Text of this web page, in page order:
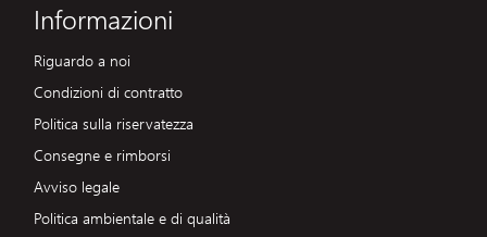
Informazioni
Riguardo a noi
Condizioni di contratto
Politica sulla riservatezza
Consegne e rimborsi
Avviso legale
Politica ambientale e di qualità